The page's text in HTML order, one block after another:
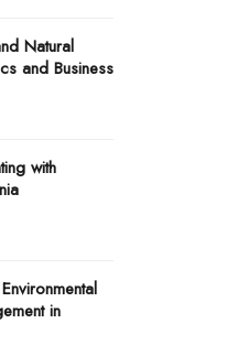
Natural
and Business
with
in